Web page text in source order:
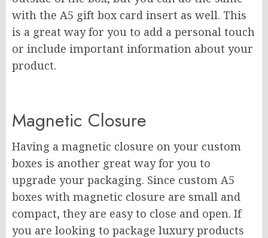
with the A5 gift box card insert as well. This
is a great way for you to add a personal touch
or include important information about your
product.
Magnetic Closure
Having a magnetic closure on your custom
boxes is another great way for you to
upgrade your packaging. Since custom A5
boxes with magnetic closure are small and
compact, they are easy to close and open. If
you are looking to package luxury products